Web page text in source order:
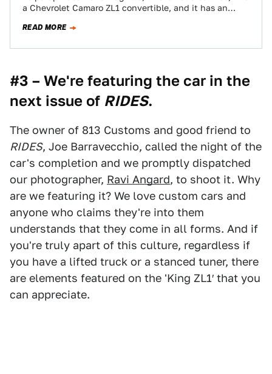
a Chevrolet Camaro ZL1 convertible, and it has an
READ MORE
#3 – We're featuring the car in the
next issue of RIDES.
The owner of 813 Customs and good friend to
RIDES, Joe Barravecchio, called the night of the
car's completion and we promptly dispatched
our photographer, Ravi Angard, to shoot it. Why
are we featuring it? We love custom cars and
anyone who claims they're into them
understands that they come in all forms. And if
you're truly apart of this culture, regardless if
you have a lifted truck or a stanced tuner, there
are elements featured on the 'King ZL1′ that you
can appreciate.